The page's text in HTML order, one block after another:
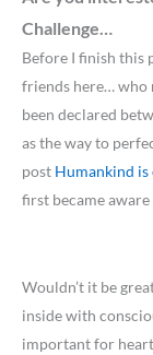
Challenge…
Before I finish this
friends here… who
been declared
as the way to
post Humankind
first became aware
Wouldn’t it be
inside with
important for